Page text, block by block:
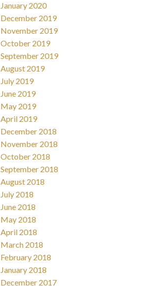
January 2020
December 2019
November 2019
October 2019
September 2019
August 2019
July 2019
June 2019
May 2019
April 2019
December 2018
November 2018
October 2018
September 2018
August 2018
July 2018
June 2018
May 2018
April 2018
March 2018
February 2018
January 2018
December 2017